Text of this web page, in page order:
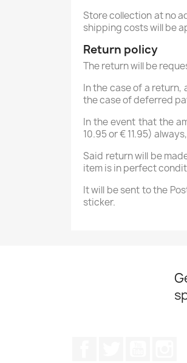
Store collection at no
shipping costs will be
Return policy
The return will be
In the case of a
the case of deferred
In the event that the
10.95 or € 11.95)
Said return will be
item is in perfect
It will be sent to the
sticker.